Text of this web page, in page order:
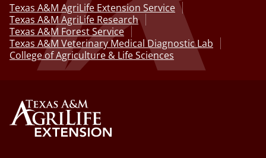
Texas A&M AgriLife Extension Service
Texas A&M AgriLife Research
Texas A&M Forest Service
Texas A&M Veterinary Medical Diagnostic Lab
College of Agriculture & Life Sciences